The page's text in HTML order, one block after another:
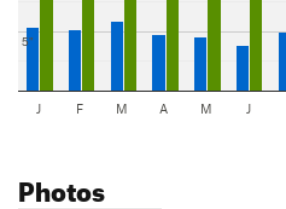
5"
J F M A M J
Photos